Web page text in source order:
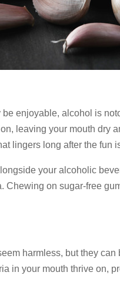
enjoyable, alcohol is
leaving your mouth dry
lingers long after the fun
your alcoholic
Chewing on sugar-free
harmless, but they can
in your mouth thrive on,